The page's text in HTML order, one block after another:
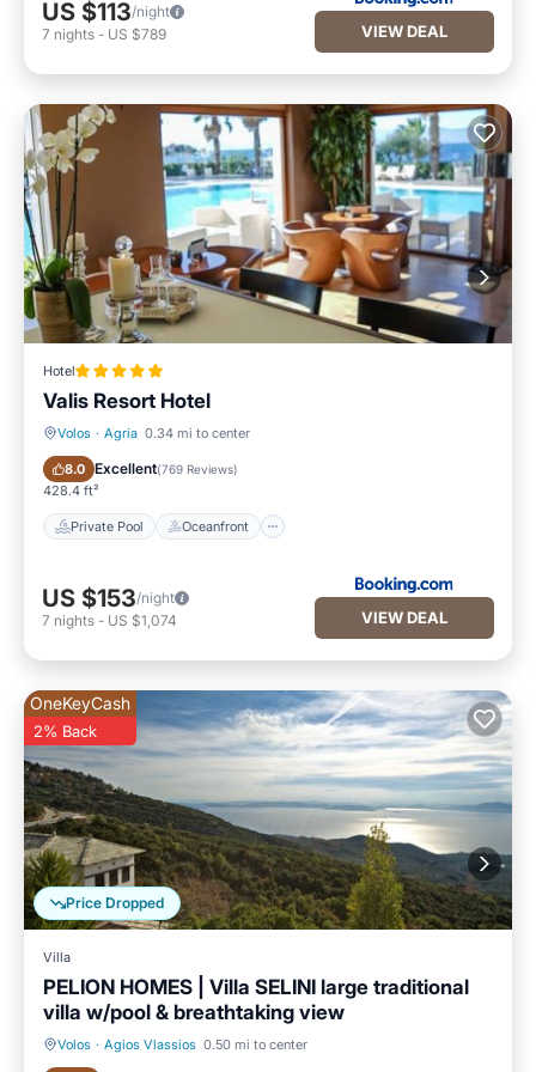
US $113/night
7 nights - US $789 VIEW DEAL
Hotel
Valis Resort Hotel
Volos · Agria 0.34 mi to center
8.0 Excellent(769 Reviews)
428.4 ft²
Private Pool Oceanfront
Private Pool Oceanfront
US $153/night
7 nights - US $1,074 VIEW DEAL
Price Dropped
OneKeyCash
2% Back
Villa
PELION HOMES | Villa SELINI large traditional
villa w/pool & breathtaking view
Volos · Agios Vlassios 0.50 mi to center